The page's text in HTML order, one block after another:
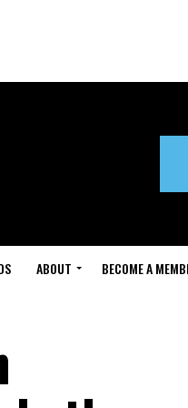
ABOUT BECOME A